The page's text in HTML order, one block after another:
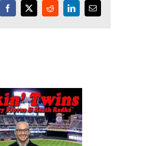
Facebook
X RedditLinkedInEmail